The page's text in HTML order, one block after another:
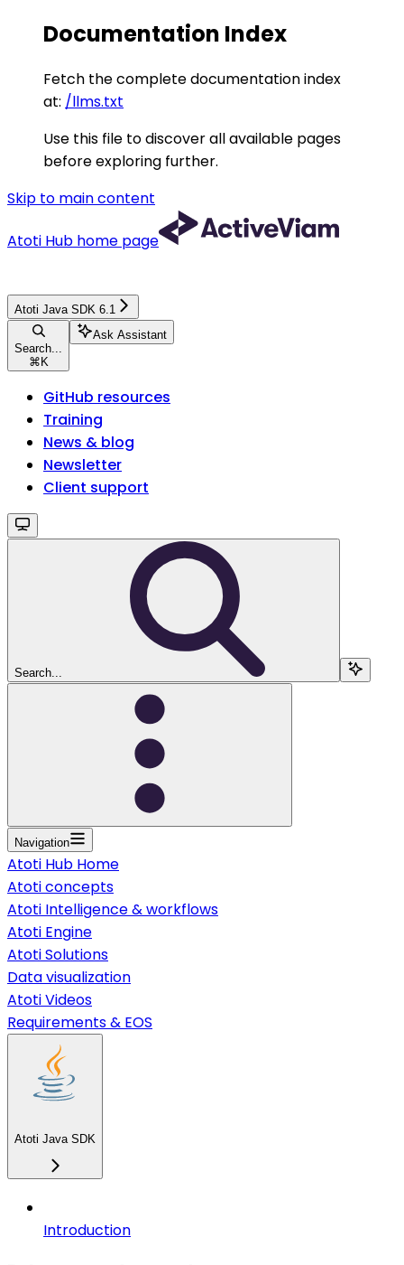
Documentation Index
Fetch the complete documentation index
at: /llms.txt
Use this file to discover all available pages
before exploring further.
Skip to main content
Atoti Hub home page
Atoti Java SDK 6.1
Search...
⌘ K
Ask Assistant
GitHub resources
Training
News & blog
Newsletter
Client support
Search...
Navigation
Atoti Hub Home
Atoti concepts
Atoti Intelligence & workflows
Atoti Engine
Atoti Solutions
Data visualization
Atoti Videos
Requirements & EOS
Atoti Java SDK
Introduction